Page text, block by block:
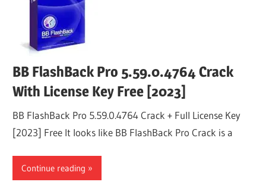
BB FlashBack Pro 5.59.0.4764 Crack
With License Key Free [2023]
BB FlashBack Pro 5.59.0.4764 Crack + Full License Key
[2023] Free It looks like BB FlashBack Pro Crack is a
Continue reading